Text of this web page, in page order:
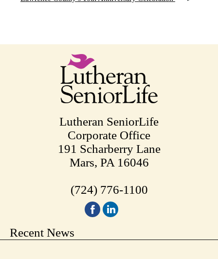
Lutheran SeniorLife
Corporate Office
191 Scharberry Lane
Mars, PA 16046
(724) 776-1100
Recent News